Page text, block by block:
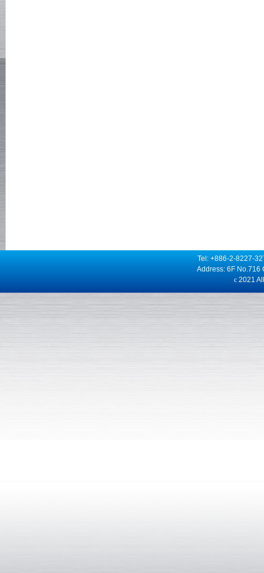
Tel: +886-2-8227-
Address: 6F No.716
c2021